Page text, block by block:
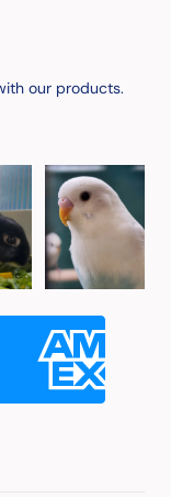
our products.